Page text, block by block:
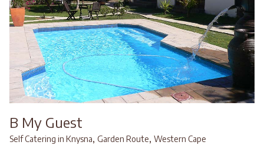
B My Guest
Self Catering in Knysna, Garden Route, Western Cape